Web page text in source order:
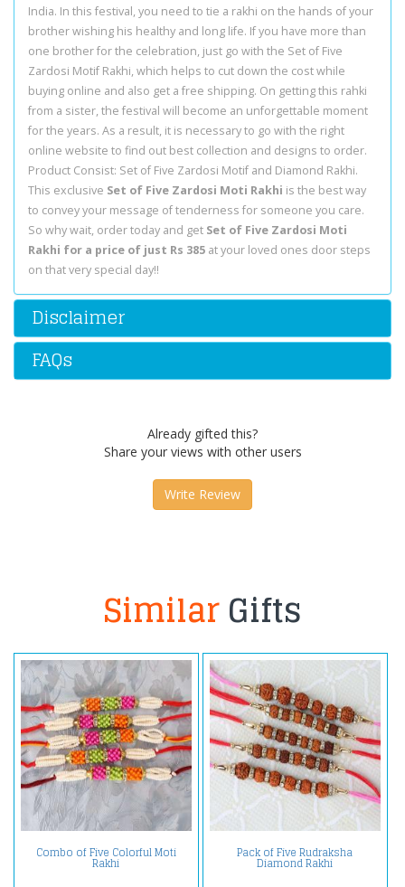
India. In this festival, you need to tie a rakhi on the hands of your
brother wishing his healthy and long life. If you have more than
one brother for the celebration, just go with the Set of Five
Zardosi Motif Rakhi, which helps to cut down the cost while
buying online and also get a free shipping. On getting this rahki
from a sister, the festival will become an unforgettable moment
for the years. As a result, it is necessary to go with the right
online website to find out best collection and designs to order.
Product Consist: Set of Five Zardosi Motif and Diamond Rakhi.
This exclusive Set of Five Zardosi Moti Rakhi is the best way
to convey your message of tenderness for someone you care.
So why wait, order today and get Set of Five Zardosi Moti
Rakhi for a price of just Rs 385 at your loved ones door steps
on that very special day!!
Disclaimer
FAQs
Already gifted this?
Share your views with other users
Write Review
SimilarGifts
Combo of Five Colorful Moti
Rakhi
Pack of Five Rudraksha
Diamond Rakhi